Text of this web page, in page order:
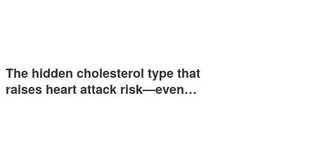
The hidden cholesterol type that
raises heart attack risk—even…